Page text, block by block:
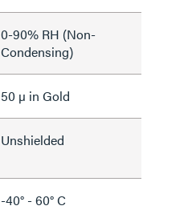
0-90% RH (Non-
Condensing)
50 µ in Gold
Unshielded
-40° - 60° C